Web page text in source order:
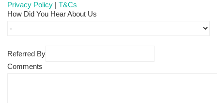
Privacy Policy | T&Cs
How Did You Hear About Us
Referred By
Comments